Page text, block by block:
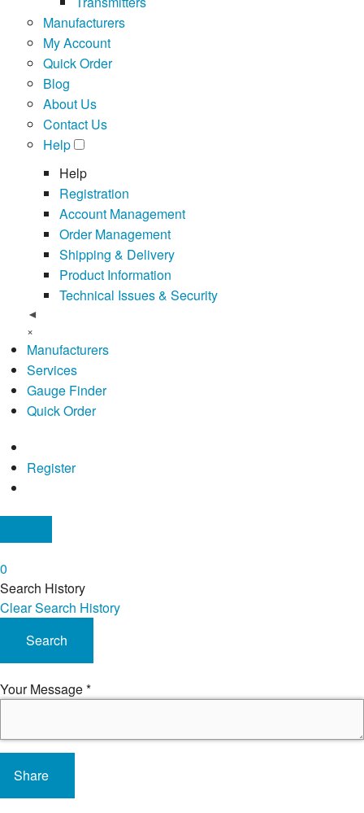
Manufacturers
My Account
Quick Order
Blog
About Us
Contact Us
Help
Help
Registration
Account Management
Order Management
Shipping & Delivery
Product Information
Technical Issues & Security
◄
×
Manufacturers
Services
Gauge Finder
Quick Order
Register
0
Search History
Clear Search History
Search
Your Message*
Share